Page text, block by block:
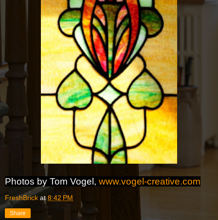
Photos by Tom Vogel, www.vogel-creative.com
FreshBrick at8:42 PM
Share